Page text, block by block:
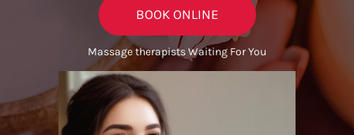
BOOK ONLINE
Massage therapists Waiting For You